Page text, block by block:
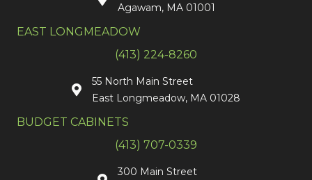
Agawam, MA 01001
EAST LONGMEADOW
(413) 224-8260
55 North Main Street
East Longmeadow, MA 01028
BUDGET CABINETS
(413) 707-0339
300 Main Street